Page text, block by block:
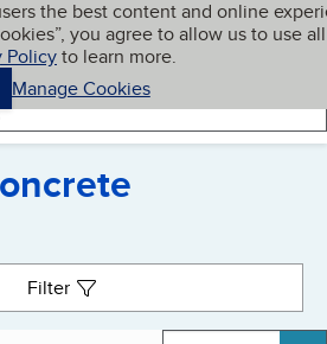
the best content and online
you agree to allow us to use all
Policyto learn more.
Manage Cookies
My BBB
Filter